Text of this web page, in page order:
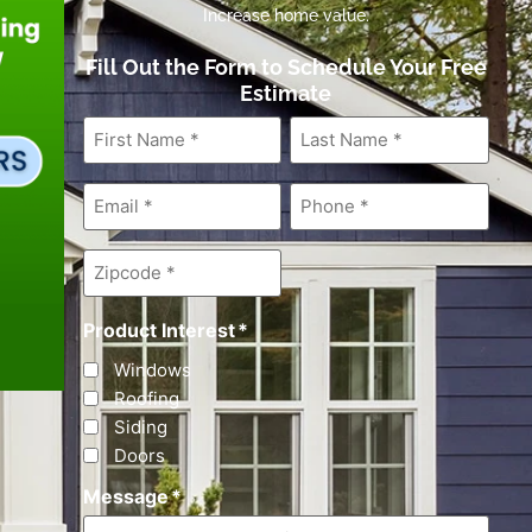
Increase home value.
Fill Out the Form to Schedule Your Free
Estimate
First
Name *
Last
Name*
Email* Phone*
Zipcode*
Product Interest*
Windows
Roofing
Siding
Doors
Message*